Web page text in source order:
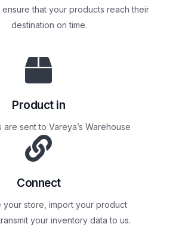
that your products reach their
destination on time.
Product in
are sent to Vareya’s Warehouse
Connect
your store, import your product
your inventory data to us.